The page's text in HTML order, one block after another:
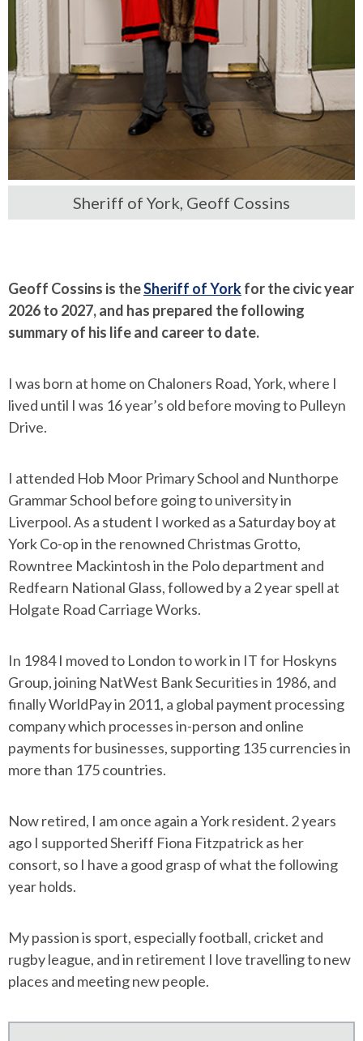
Sheriff of York, Geoff Cossins
Geoff Cossins is theSheriff of Yorkfor the civic year
2026 to 2027, and has prepared the following
summary of his life and career to date.
I was born at home on Chaloners Road, York, where I
lived until I was 16 year’s old before moving to Pulleyn
Drive.
I attended Hob Moor Primary School and Nunthorpe
Grammar School before going to university in
Liverpool. As a student I worked as a Saturday boy at
York Co-op in the renowned Christmas Grotto,
Rowntree Mackintosh in the Polo department and
Redfearn National Glass, followed by a 2 year spell at
Holgate Road Carriage Works.
In 1984 I moved to London to work in IT for Hoskyns
Group, joining NatWest Bank Securities in 1986, and
finally WorldPay in 2011, a global payment processing
company which processes in-person and online
payments for businesses, supporting 135 currencies in
more than 175 countries.
Now retired, I am once again a York resident. 2 years
ago I supported Sheriff Fiona Fitzpatrick as her
consort, so I have a good grasp of what the following
year holds.
My passion is sport, especially football, cricket and
rugby league, and in retirement I love travelling to new
places and meeting new people.